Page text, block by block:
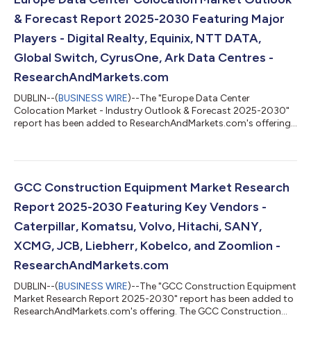
presented in a form of horizontal pr...
& Forecast Report 2025-2030 Featuring Major
Players - Digital Realty, Equinix, NTT DATA,
Global Switch, CyrusOne, Ark Data Centres -
ResearchAndMarkets.com
DUBLIN--(BUSINESS WIRE)--The "Europe Data Center
Colocation Market - Industry Outlook & Forecast 2025-2030"
report has been added to ResearchAndMarkets.com's offering.
by 2030, rising at a CAGR of 24.82%. The Europe data center
investments of approximately $144.03 billion, of which, the
Western Europe is slated to ac...
GCC Construction Equipment Market Research
Report 2025-2030 Featuring Key Vendors -
Caterpillar, Komatsu, Volvo, Hitachi, SANY,
XCMG, JCB, Liebherr, Kobelco, and Zoomlion -
ResearchAndMarkets.com
DUBLIN--(BUSINESS WIRE)--The "GCC Construction Equipment
Market Research Report 2025-2030" report has been added to
ResearchAndMarkets.com's offering. The GCC Construction